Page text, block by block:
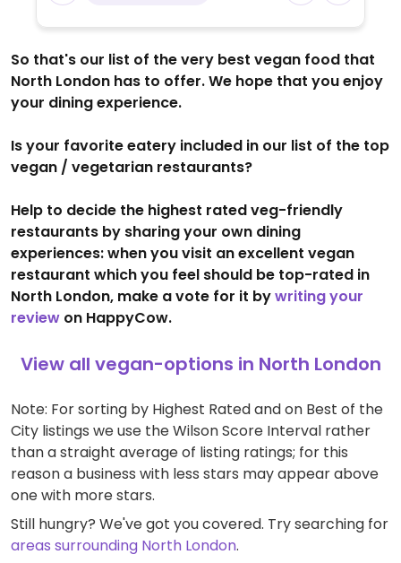
So that's our list of the very best vegan food that
North London has to offer. We hope that you enjoy
your dining experience.
Is your favorite eatery included in our list of the top
vegan / vegetarian restaurants?
Help to decide the highest rated veg-friendly
restaurants by sharing your own dining
experiences: when you visit an excellent vegan
restaurant which you feel should be top-rated in
North London, make a vote for it bywriting your
review on HappyCow.
View all vegan-options in North London
Note: For sorting by Highest Rated and on Best of the
City listings we use the Wilson Score Interval rather
than a straight average of listing ratings; for this
reason a business with less stars may appear above
one with more stars.
Still hungry? We've got you covered. Try searching for
areas surrounding North London.